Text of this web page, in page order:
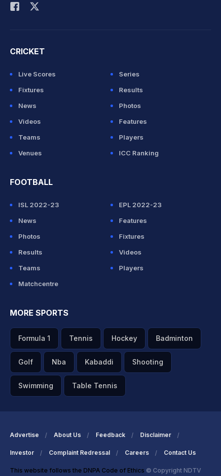
CRICKET
Live Scores
Series
Fixtures
Results
News
Photos
Videos
Features
Teams
Players
Venues
ICC Ranking
FOOTBALL
ISL 2022-23
EPL 2022-23
News
Features
Photos
Fixtures
Results
Videos
Teams
Players
Matchcentre
MORE SPORTS
Formula 1 Tennis Hockey Badminton
Golf Nba Kabaddi Shooting
Swimming Table Tennis
Advertise About Us Feedback Disclaimer
Investor Complaint Redressal Careers Contact Us
This website follows the DNPA Code of Ethics © Copyright NDTV